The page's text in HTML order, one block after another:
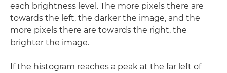
each brightness level. The more pixels there are
towards the left, the darker the image, and the
more pixels there are towards the right, the
brighter the image.
If the histogram reaches a peak at the far left of